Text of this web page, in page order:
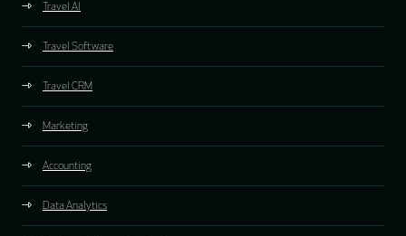
Travel AI
Travel Software
Travel CRM
Marketing
Accounting
Data Analytics